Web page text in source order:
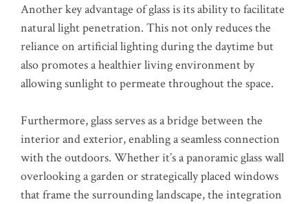
Another key advantage of glass is its ability to facilitate
natural light penetration. This not only reduces the
reliance on artificial lighting during the daytime but
also promotes a healthier living environment by
allowing sunlight to permeate throughout the space.
Furthermore, glass serves as a bridge between the
interior and exterior, enabling a seamless connection
with the outdoors. Whether it’s a panoramic glass wall
overlooking a garden or strategically placed windows
that frame the surrounding landscape, the integration